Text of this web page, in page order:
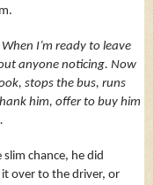
When I’m ready to leave
anyone noticing. Now
stops the bus, runs
him, offer to buy him
slim chance, he did
over to the driver, or